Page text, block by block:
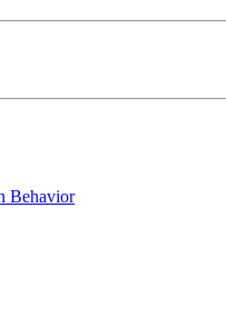
Behavior